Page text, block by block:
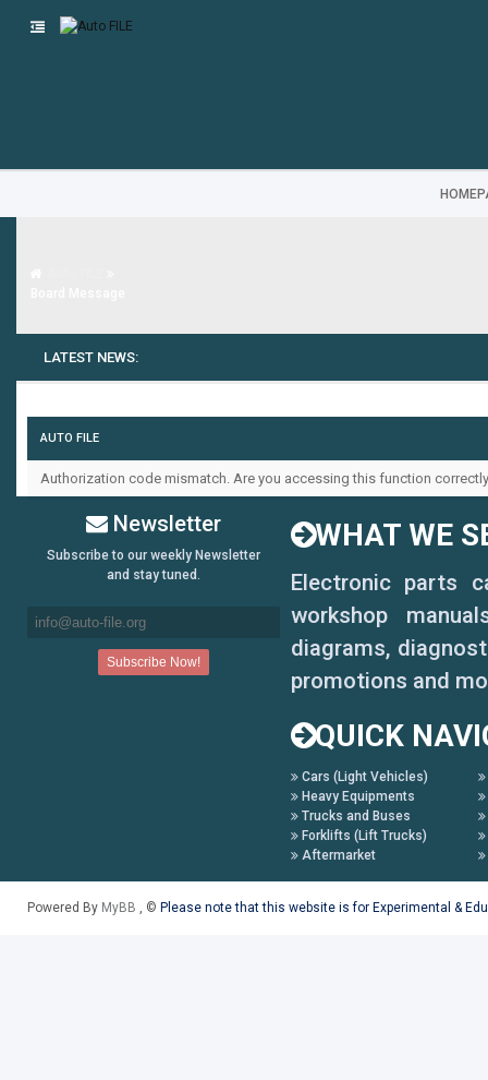
LATEST NEWS:
AUTO FILE
Authorization code mismatch. Are you accessing this function
Newsletter
Subscribe to our weekly Newsletter
and stay tuned.
WHAT WE
Electronic parts
workshop
diagrams,
promotions and
QUICK
Cars (Light Vehicles)
Heavy Equipments
Trucks and Buses
Forklifts (Lift Trucks)
Aftermarket
Powered By MyBB , © Please note that this website is for Experimental &